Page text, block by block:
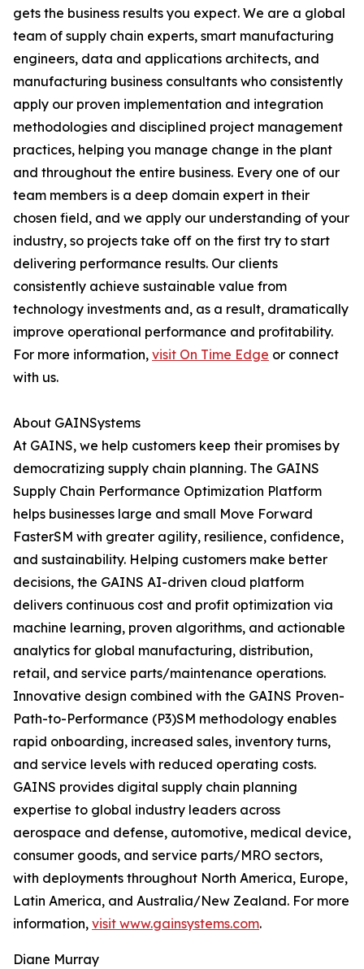
gets the business results you expect. We are a global
team of supply chain experts, smart manufacturing
engineers, data and applications architects, and
manufacturing business consultants who consistently
apply our proven implementation and integration
methodologies and disciplined project management
practices, helping you manage change in the plant
and throughout the entire business. Every one of our
team members is a deep domain expert in their
chosen field, and we apply our understanding of your
industry, so projects take off on the first try to start
delivering performance results. Our clients
consistently achieve sustainable value from
technology investments and, as a result, dramatically
improve operational performance and profitability.
For more information, visit On Time Edge or connect
with us.
About GAINSystems
At GAINS, we help customers keep their promises by
democratizing supply chain planning. The GAINS
Supply Chain Performance Optimization Platform
helps businesses large and small Move Forward
FasterSM with greater agility, resilience, confidence,
and sustainability. Helping customers make better
decisions, the GAINS AI-driven cloud platform
delivers continuous cost and profit optimization via
machine learning, proven algorithms, and actionable
analytics for global manufacturing, distribution,
retail, and service parts/maintenance operations.
Innovative design combined with the GAINS Proven-
Path-to-Performance (P3)SM methodology enables
rapid onboarding, increased sales, inventory turns,
and service levels with reduced operating costs.
GAINS provides digital supply chain planning
expertise to global industry leaders across
aerospace and defense, automotive, medical device,
consumer goods, and service parts/MRO sectors,
with deployments throughout North America, Europe,
Latin America, and Australia/New Zealand. For more
information, visit www.gainsystems.com.
Diane Murray